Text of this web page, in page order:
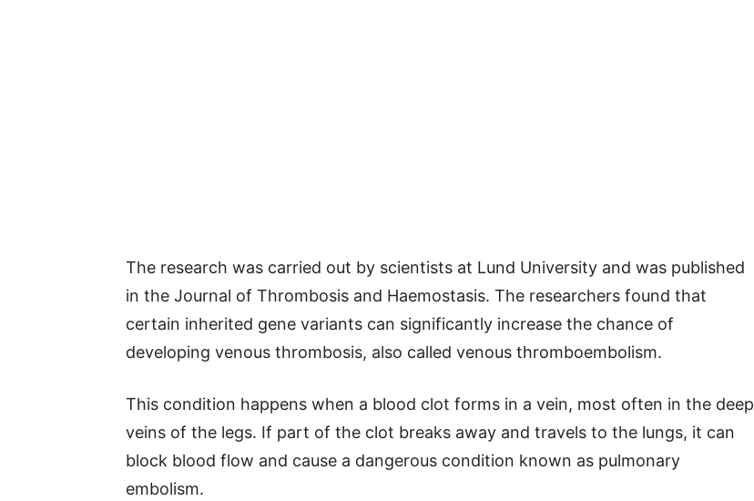
The research was carried out by scientists at Lund University and was published
in the Journal of Thrombosis and Haemostasis. The researchers found that
certain inherited gene variants can significantly increase the chance of
developing venous thrombosis, also called venous thromboembolism.
This condition happens when a blood clot forms in a vein, most often in the deep
veins of the legs. If part of the clot breaks away and travels to the lungs, it can
block blood flow and cause a dangerous condition known as pulmonary
embolism.